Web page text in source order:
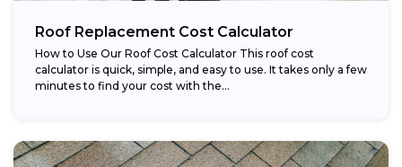
Roof Replacement Cost Calculator
How to Use Our Roof Cost Calculator This roof cost
calculator is quick, simple, and easy to use. It takes only a few
minutes to find your cost with the...